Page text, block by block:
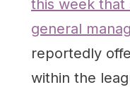
this week that
general
reportedly
within the